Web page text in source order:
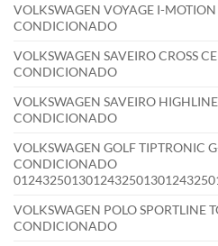
VOLKSWAGEN VOYAGE I-
CONDICIONADO
VOLKSWAGEN SAVEIRO CROSS
CONDICIONADO
VOLKSWAGEN SAVEIRO
CONDICIONADO
VOLKSWAGEN GOLF TIPTRONIC
CONDICIONADO
VOLKSWAGEN POLO SPORTLINE
CONDICIONADO